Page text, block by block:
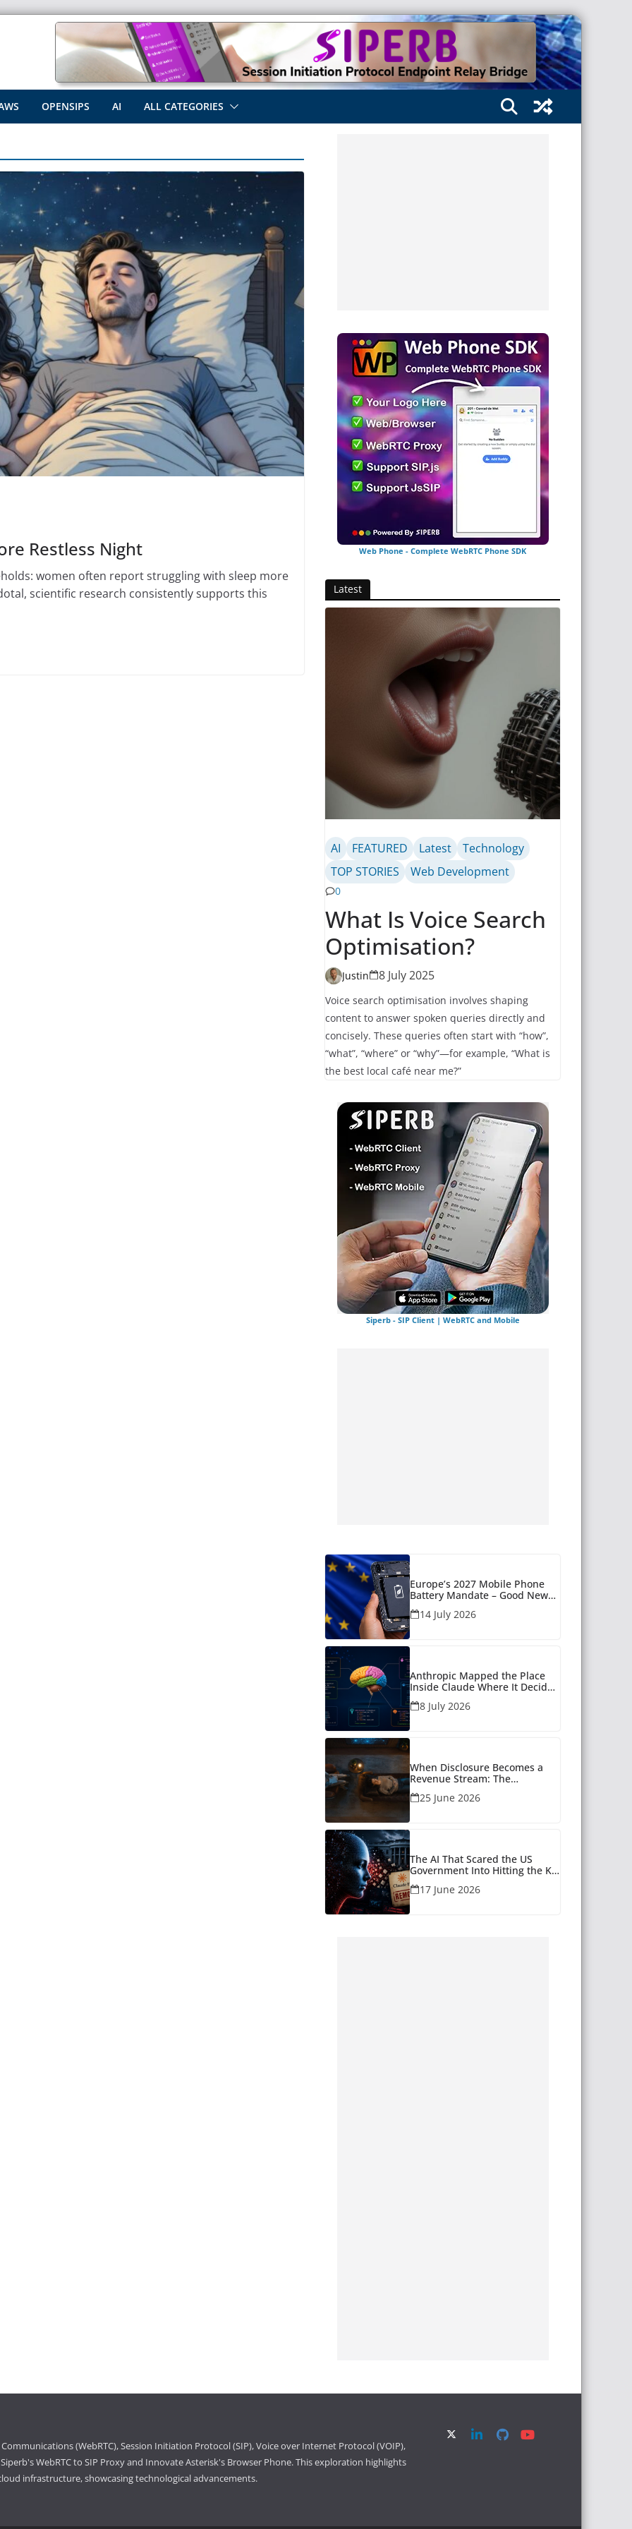
OPENSIPS AI ALL CATEGORIES
Restless Night
women often report struggling with sleep more
scientific research consistently supports this
Web Phone - Complete WebRTC Phone SDK
Latest
AI FEATURED Latest
Technology
TOP STORIES
Web Development
0
What Is Voice Search
Optimisation?
Justin 8 July 2025
Voice search optimisation involves shaping
content to answer spoken queries directly and
concisely. These queries often start with “how”,
“what”, “where” or “why”—for example, “What is
the best local café near me?”
Siperb - SIP Client | WebRTC and Mobile
Europe’s 2027 Mobile Phone
Battery Mandate – Good News
for Many
14 July 2026
Anthropic Mapped the Place
Inside Claude Where It Decides
What to Say
8 July 2026
When Disclosure Becomes a
Revenue Stream: The
Unanswered Questions Around
AI Companionship
25 June 2026
The AI That Scared the US
Government Into Hitting the Kill
Switch
17 June 2026
(WebRTC), Session Initiation Protocol (SIP), Voice over Internet Protocol (VOIP),
WebRTC to SIP Proxy and Innovate Asterisk's Browser Phone. This exploration highlights
infrastructure, showcasing technological advancements.